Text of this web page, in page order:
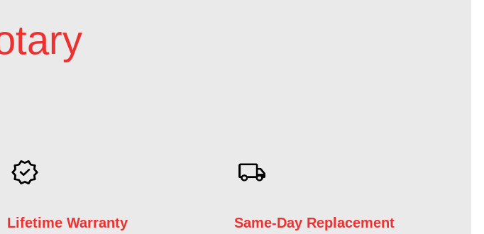
Lifetime Warranty Same-Day Replacement